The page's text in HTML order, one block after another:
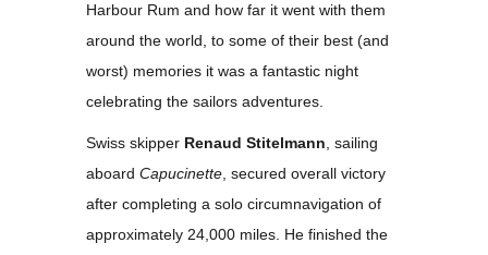
Harbour Rum and how far it went with them
around the world, to some of their best (and
worst) memories it was a fantastic night
celebrating the sailors adventures.
Swiss skipper Renaud Stitelmann , sailing
aboard Capucinette , secured overall victory
after completing a solo circumnavigation of
approximately 24,000 miles. He finished the